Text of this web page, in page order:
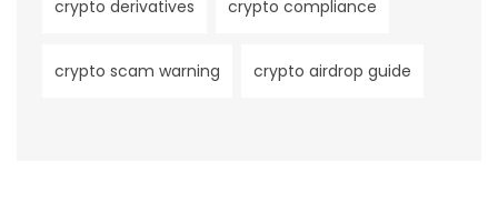
crypto derivatives crypto compliance
crypto scam warning crypto airdrop guide